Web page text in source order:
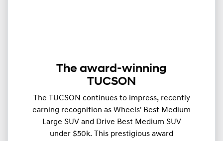
The award-winning
TUCSON
The TUCSON continues to impress, recently
earning recognition as Wheels' Best Medium
Large SUV and Drive Best Medium SUV
under $50k. This prestigious award